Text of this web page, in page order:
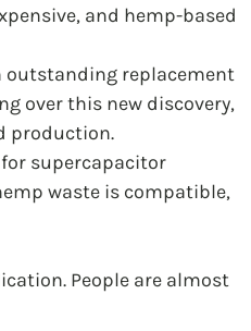
and hemp-based
outstanding replacement
over this new discovery,
production.
supercapacitor
waste is compatible,
People are almost